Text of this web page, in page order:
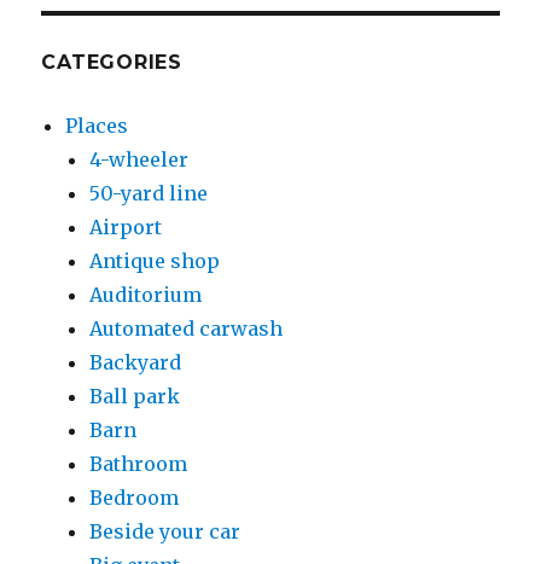
CATEGORIES
Places
4-wheeler
50-yard line
Airport
Antique shop
Auditorium
Automated carwash
Backyard
Ball park
Barn
Bathroom
Bedroom
Beside your car